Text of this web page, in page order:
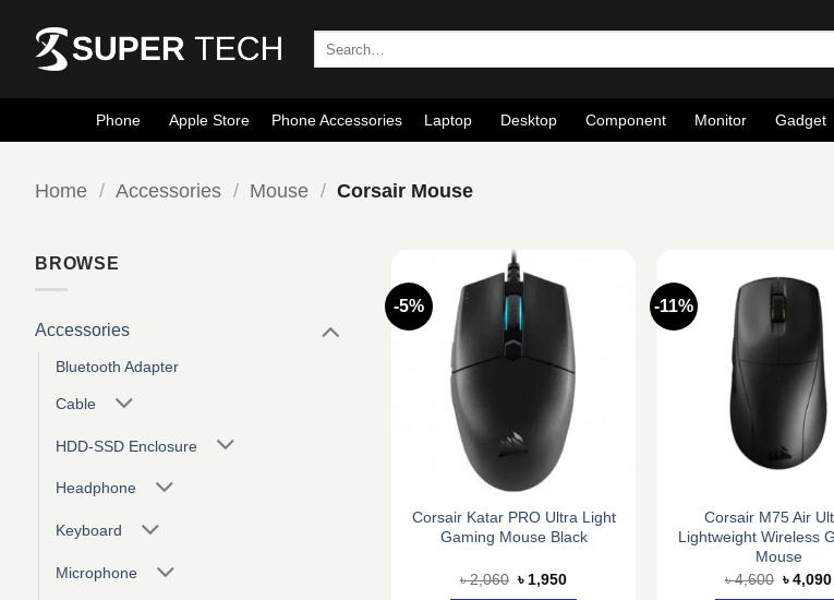
content
Phone Apple Store Phone Accessories Laptop Desktop Component Monitor Gadget
Home / Accessories / Mouse / Corsair Mouse
BROWSE
Accessories
Bluetooth Adapter
Cable
HDD-SSD Enclosure
Headphone
Keyboard
Microphone
-5%
Corsair Katar PRO Ultra Light
Gaming Mouse Black
৳2,060 Original
৳ 1,950Current
-11%
Corsair M75 Air
Lightweight Wireless
Mouse
৳4,600 Original
৳4,090